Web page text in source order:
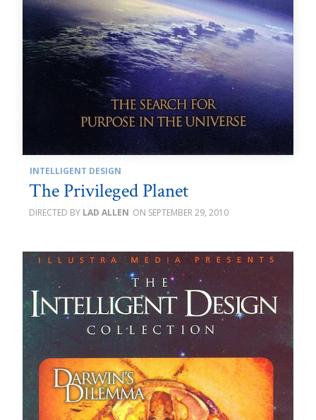
INTELLIGENT DESIGN
The Privileged Planet
LAD ALLEN SEPTEMBER 29, 2010